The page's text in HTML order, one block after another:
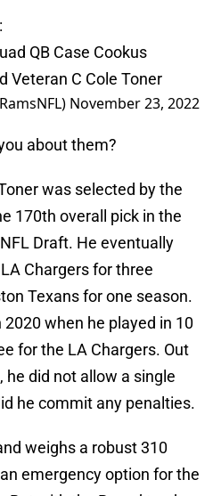
QB Case Cookus
Veteran C Cole Toner
November 23, 2022
about them?
was selected by the
170th overall pick in the
Draft. He eventually
Chargers for three
Texans for one season.
when he played in 10
for the LA Chargers. Out
did not allow a single
he commit any penalties.
weighs a robust 310
emergency option for the